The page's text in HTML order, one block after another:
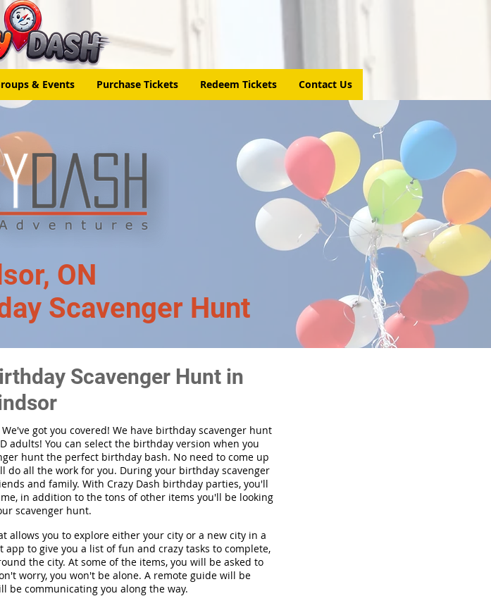
& Events Purchase Tickets Redeem Tickets Contact Us
ON
Scavenger Hunt
Scavenger Hunt in
We've got you covered! We have birthday scavenger hunt
adults! You can select the birthday version when you
hunt the perfect birthday bash. No need to come up
all the work for you. During your birthday scavenger
and family. With Crazy Dash birthday parties, you'll
in addition to the tons of other items you'll be looking
scavenger hunt.
allows you to explore either your city or a new city in a
to give you a list of fun and crazy tasks to complete,
the city. At some of the items, you will be asked to
worry, you won't be alone. A remote guide will be
be communicating you along the way.